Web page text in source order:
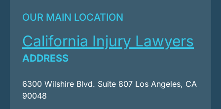
OUR MAIN LOCATION
California Injury Lawyers
ADDRESS
6300 Wilshire Blvd. Suite 807 Los Angeles, CA
90048